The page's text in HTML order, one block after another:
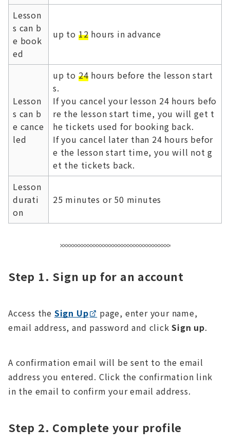
Lesson
s can b
e book
ed
up to 12 hours in advance
Lesson
s can b
e cance
led
up to 24 hours before the lesson start
s.
If you cancel your lesson 24 hours befo
re the lesson start time, you will get t
he tickets used for booking back.
If you cancel later than 24 hours befor
e the lesson start time, you will not g
et the tickets back.
Lesson
durati
on
25 minutes or 50 minutes
Step 1. Sign up for an account
Access the Sign Up
page, enter your name,
email address, and password and clickSign up.
A confirmation email will be sent to the email
address you entered. Click the confirmation link
in the email to confirm your email address.
Step 2. Complete your profile